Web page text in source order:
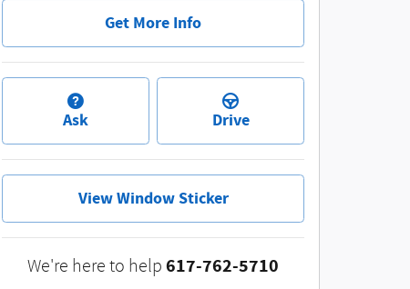
Get More Info
Ask Drive
View Window Sticker
We're here to help 617-762-5710